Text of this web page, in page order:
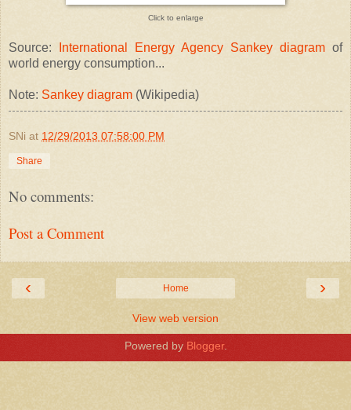
Click to enlarge
Source: International Energy Agency Sankey diagram of
world energy consumption...
Note: Sankey diagram (Wikipedia)
SNi at 12/29/2013 07:58:00 PM
Share
No comments:
Post a Comment
‹ ›
Home
View web version
Powered by Blogger.